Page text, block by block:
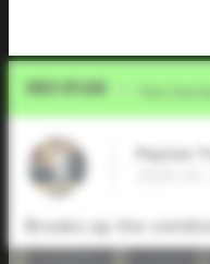
Video Upload Five Tool
Peyton
2026
Breaks up the